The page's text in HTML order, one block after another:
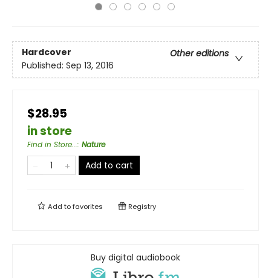
Hardcover
Other editions
Published: Sep 13, 2016
$28.95
in store
Find in Store...: Nature
Add to cart
Add tofavorites Registry
Buy digital audiobook